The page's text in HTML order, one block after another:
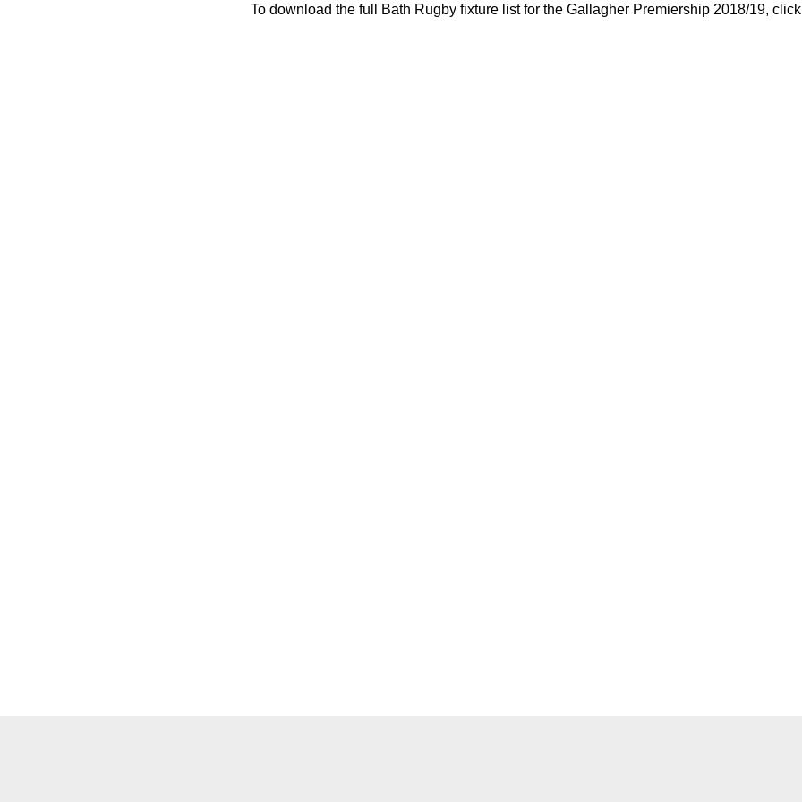
To download the full Bath Rugby fixture list for the Gallagher Premiership 2018/19, click